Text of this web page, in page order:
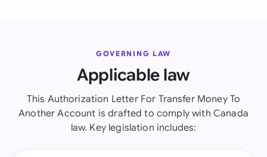
GOVERNING LAW
Applicable law
This Authorization Letter For Transfer Money To
Another Account is drafted to comply with Canada
law. Key legislation includes: